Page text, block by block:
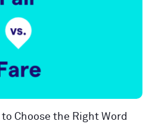
to Choose the Right Word